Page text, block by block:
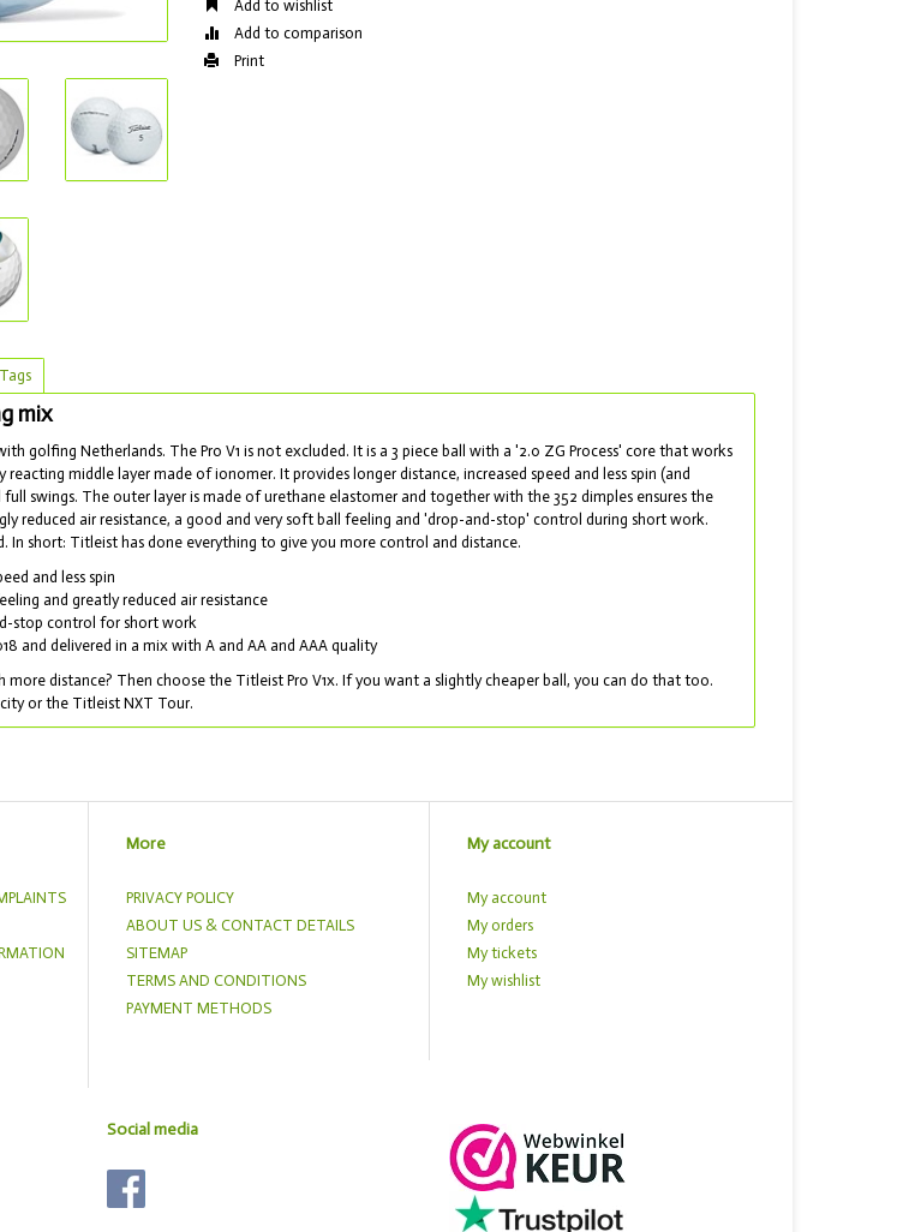
Add to wishlist
Add to comparison
Print
Tags
mix
golfing Netherlands. The Pro V1 is not excluded. It is a 3 piece ball with a '2.0 ZG Process' core that works
middle layer made of ionomer. It provides longer distance, increased speed and less spin (and
swings. The outer layer is made of urethane elastomer and together with the 352 dimples ensures the
reduced air resistance, a good and very soft ball feeling and 'drop-and-stop' control during short work.
In short: Titleist has done everything to give you more control and distance.
and less spin
and greatly reduced air resistance
stop control for short work
and delivered in a mix with A and AA and AAA quality
distance? Then choose the Titleist Pro V1x. If you want a slightly cheaper ball, you can do that too.
or the Titleist NXT Tour.
More
PRIVACY POLICY
ABOUT US & CONTACT DETAILS
SITEMAP
TERMS AND CONDITIONS
PAYMENT METHODS
My account
My account
My orders
My tickets
My wishlist
Social media